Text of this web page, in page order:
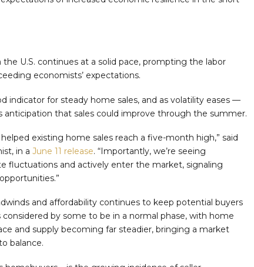
U.S. continues at a solid pace, prompting the labor
economists’ expectations.
indicator for steady home sales, and as volatility eases —
that sales could improve through the summer.
existing home sales reach a five-month high,” said
in a June 11 release. “Importantly, we’re seeing
fluctuations and actively enter the market, signaling
and affordability continues to keep potential buyers
by some to be in a normal phase, with home
and supply becoming far steadier, bringing a market
balance.